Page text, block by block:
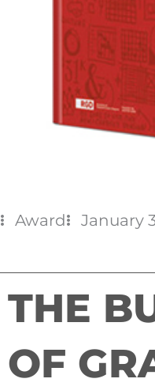
Award January
THE
OF